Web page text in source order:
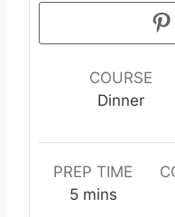
COURSE
Dinner
PREP TIME
5mmins